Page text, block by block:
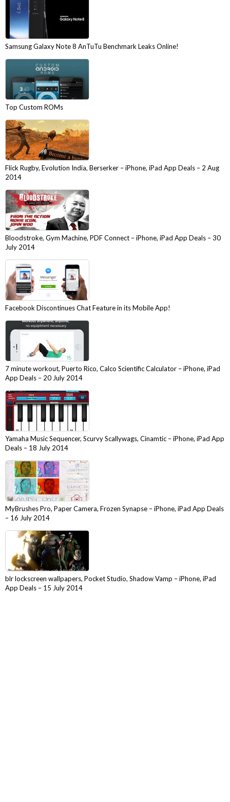
Samsung Galaxy Note 8 AnTuTu Benchmark Leaks Online!
Top Custom ROMs
Flick Rugby, Evolution India, Berserker – iPhone, iPad App Deals – 2 Aug
2014
Bloodstroke, Gym Machine, PDF Connect – iPhone, iPad App Deals – 30
July 2014
Facebook Discontinues Chat Feature in its Mobile App!
7 minute workout, Puerto Rico, Calco Scientific Calculator – iPhone, iPad
App Deals – 20 July 2014
Yamaha Music Sequencer, Scurvy Scallywags, Cinamtic – iPhone, iPad App
Deals – 18 July 2014
MyBrushes Pro, Paper Camera, Frozen Synapse – iPhone, iPad App Deals
– 16 July 2014
blr lockscreen wallpapers, Pocket Studio, Shadow Vamp – iPhone, iPad
App Deals – 15 July 2014